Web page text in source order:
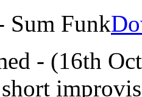
Sum Funk
- (16th